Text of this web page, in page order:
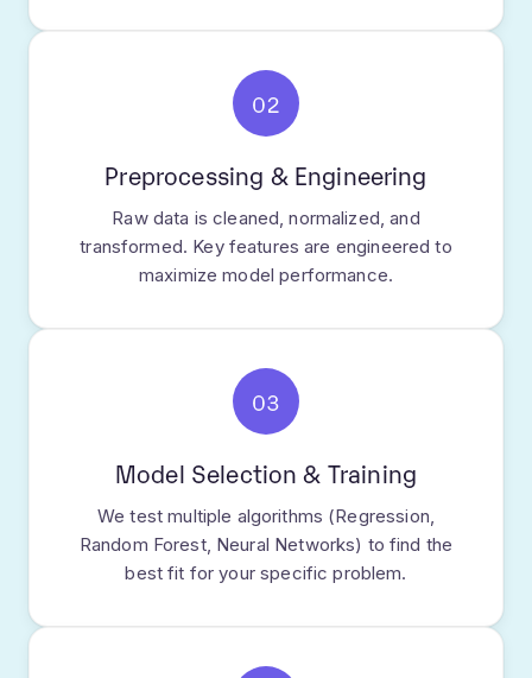
02
Preprocessing & Engineering
Raw data is cleaned, normalized, and
transformed. Key features are engineered to
maximize model performance.
03
Model Selection & Training
We test multiple algorithms (Regression,
Random Forest, Neural Networks) to find the
best fit for your specific problem.